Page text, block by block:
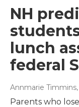
NH
lunch
federal
Annmarie Timmins
Parents who